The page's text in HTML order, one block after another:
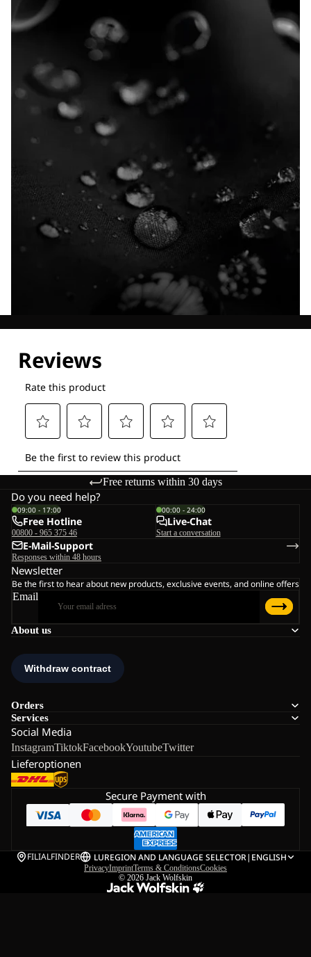
Free returns within 30 days
About us
Orders
Services
Social Media
InstagramTiktokFacebookYoutubeTwitter
Lieferoptionen
Do you need help?
09:00 - 17:00
Free Hotline
00800 - 965 375 46
00:00 - 24:00
Live-Chat
Start a conversation
E-Mail-Support
Responses within 48 hours
Newsletter
Be the first to hear about new products, exclusive events, and online offers
Email
Secure Payment with
FILIALFINDER LUREGION AND LANGUAGE SELECTOR| ENGLISH
PrivacyImprintTerms & ConditionsCookies
© 2026 Jack Wolfskin